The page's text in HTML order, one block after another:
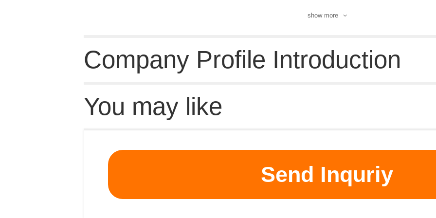
show more
Company Profile Introduction
You may like
Recommended supplier
Send Inquriy
MSDS | CAS | CAS DataBase | Pricacy | Terms | About Us | New Products | Contact